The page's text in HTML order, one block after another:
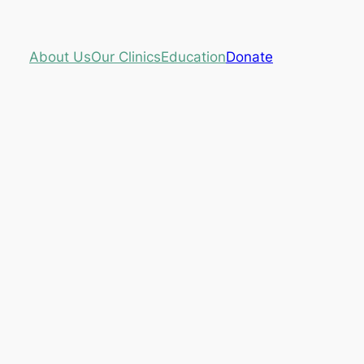
About UsOur ClinicsEducationDonate